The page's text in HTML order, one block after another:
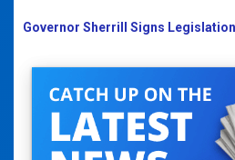
Governor Sherrill Signs Legislation